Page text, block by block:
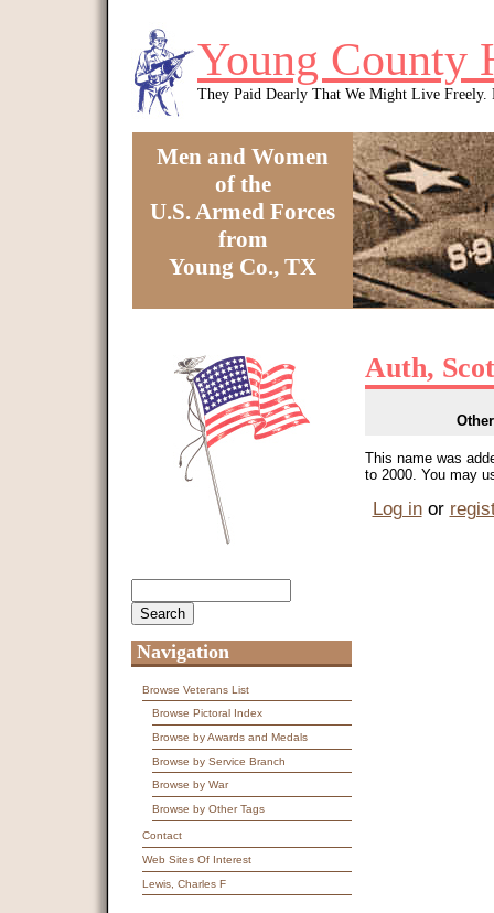
Young County
They Paid Dearly That We Might Live Freely.
Men and Women
of the
U.S. Armed Forces
from
Young Co., TX
Auth,
This name was
to 2000. You may
Log inor
Navigation
Browse Veterans List
Browse Pictoral Index
Browse by Awards and Medals
Browse by Service Branch
Browse by War
Browse by Other Tags
Contact
Web Sites Of Interest
Lewis, Charles F